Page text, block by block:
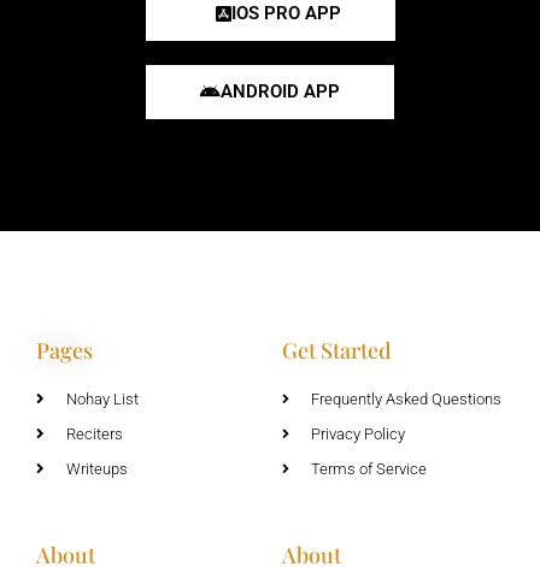
IOS PRO APP
ANDROID APP
Pages
Nohay List
Reciters
Writeups
Get Started
Frequently Asked Questions
Privacy Policy
Terms of Service
About About